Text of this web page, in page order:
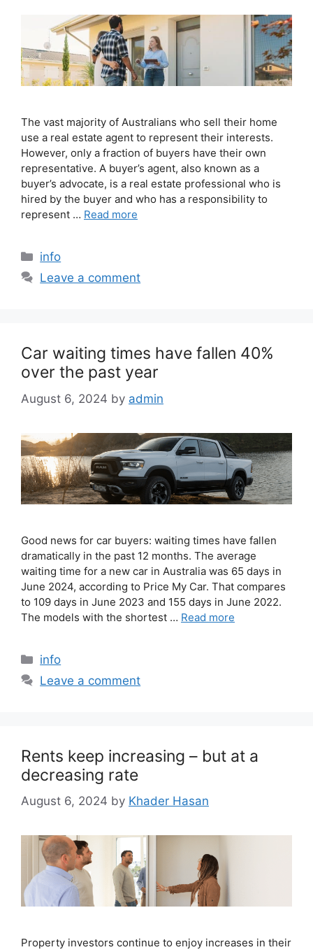
The vast majority of Australians who sell their home
use a real estate agent to represent their interests.
However, only a fraction of buyers have their own
representative. A buyer’s agent, also known as a
buyer’s advocate, is a real estate professional who is
hired by the buyer and who has a responsibility to
represent … Read more
info
Leave a comment
Car waiting times have fallen 40%
over the past year
August 6, 2024 by admin
Good news for car buyers: waiting times have fallen
dramatically in the past 12 months. The average
waiting time for a new car in Australia was 65 days in
June 2024, according to Price My Car. That compares
to 109 days in June 2023 and 155 days in June 2022.
The models with the shortest … Read more
info
Leave a comment
Rents keep increasing – but at a
decreasing rate
August 6, 2024 by Khader Hasan
Property investors continue to enjoy increases in their